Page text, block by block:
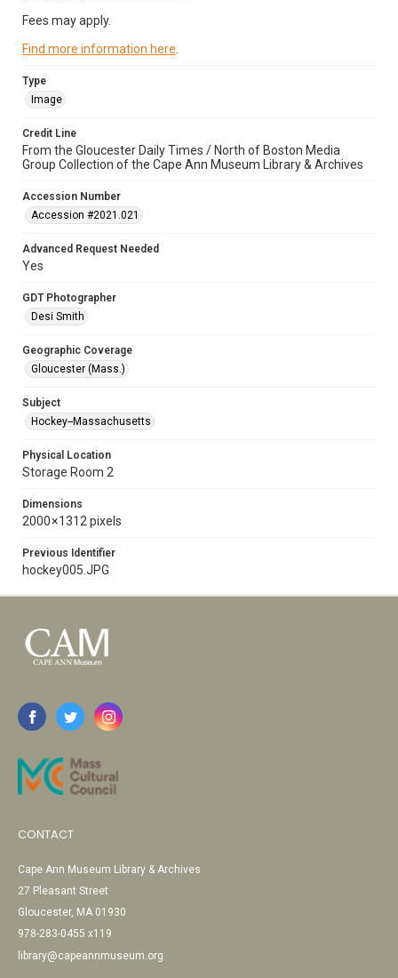
Fees may apply.
Find more information here
Type
Image
Credit Line
From the Gloucester Daily Times / North of Boston Media
Group Collection of the Cape Ann Museum Library & Archives
Accession Number
Accession #2021.021
Advanced Request Needed
Yes
GDT Photographer
Desi Smith
Geographic Coverage
Gloucester (Mass.)
Subject
Hockey--Massachusetts
Physical Location
Storage Room 2
Dimensions
2000 × 1312 pixels
Previous Identifier
hockey005.JPG
CONTACT
Cape Ann Museum Library & Archives
27 Pleasant Street
Gloucester, MA 01930
978-283-0455 x119
library@capeannmuseum.org